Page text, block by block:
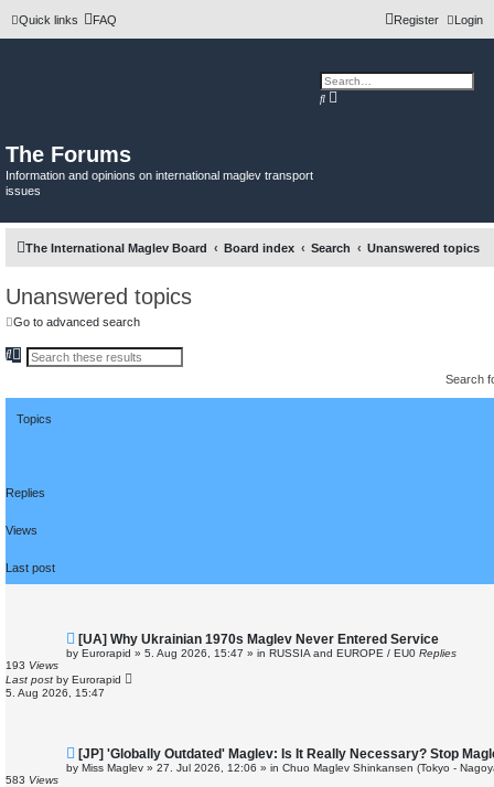
Quick links FAQ Login
Register
The Forums
Information and opinions on international maglev transport
issues
S
A
r
h
The International Maglev Board Board index Search Unanswered topics
Unanswered topics
Go to advanced search
S
e
h
d
c
r
Search
Topics
Replies
Views
Last post
N
e
w
o
s
[UA] Why Ukrainian 1970s Maglev Never Entered Service
by Eurorapid » 5. Aug 2026, 15:47 » in RUSSIA and EUROPE / EU0 Replies
193 Views
Last post by Eurorapid
5. Aug 2026, 15:47
N
e
w
[JP] 'Globally Outdated' Maglev: Is It Really Necessary? Stop
by Miss Maglev » 27. Jul 2026, 12:06 » in Chuo Maglev Shinkansen (Tokyo -
583 Views